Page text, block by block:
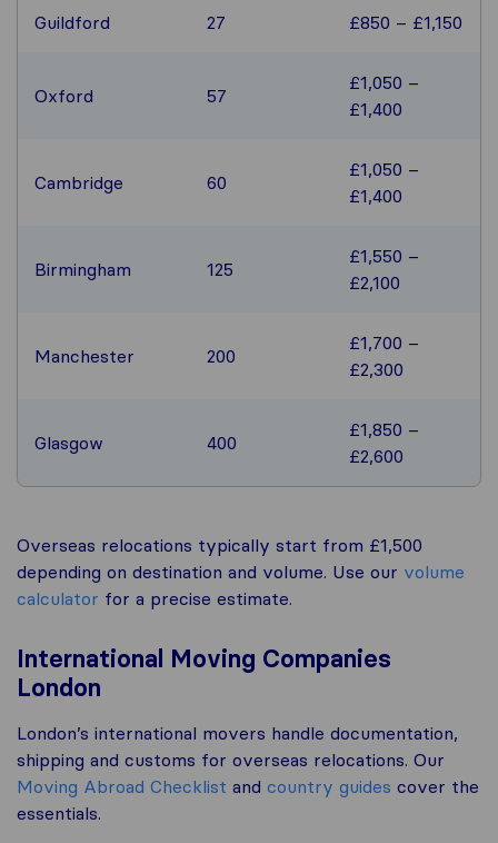
Guildford 27 £850 – £1,150
Oxford 57
£1,050 –
£1,400
Cambridge 60
£1,050 –
£1,400
Birmingham 125
£1,550 –
£2,100
Manchester 200
£1,700 –
£2,300
Glasgow 400
£1,850 –
£2,600
Overseas relocations typically start from £1,500
depending on destination and volume. Use our volume
calculator for a precise estimate.
International Moving Companies
London
London’s international movers handle documentation,
shipping and customs for overseas relocations. Our
Moving Abroad Checklist and country guides cover the
essentials.